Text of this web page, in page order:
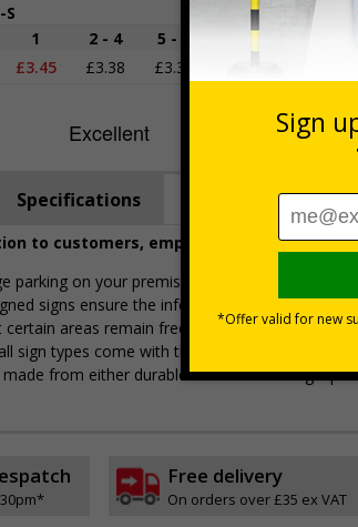
S
1 2 - 4 5 - 9 10 - 19
£3.45 £3.38 £3.31
Specifications
to customers, employees and visitors
parking on your premises
signs ensure the information is relevant to
certain areas remain free of unknown vehicles
sign types come with their own adhesive
made from either durable 1mm or 2mm rigid
Free delivery
On orders over £35 ex VAT